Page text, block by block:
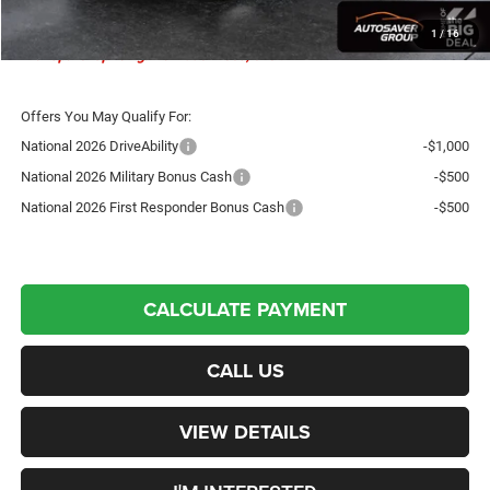
1 /16
Crosstown Deal: $45,603
Transparent pricing! No hidden fees, ever.
Offers You May Qualify For:
National 2026 DriveAbility
-$1,000
National 2026 Military Bonus Cash
-$500
National 2026 First Responder Bonus Cash
-$500
CALCULATE PAYMENT
CALL US
VIEW DETAILS